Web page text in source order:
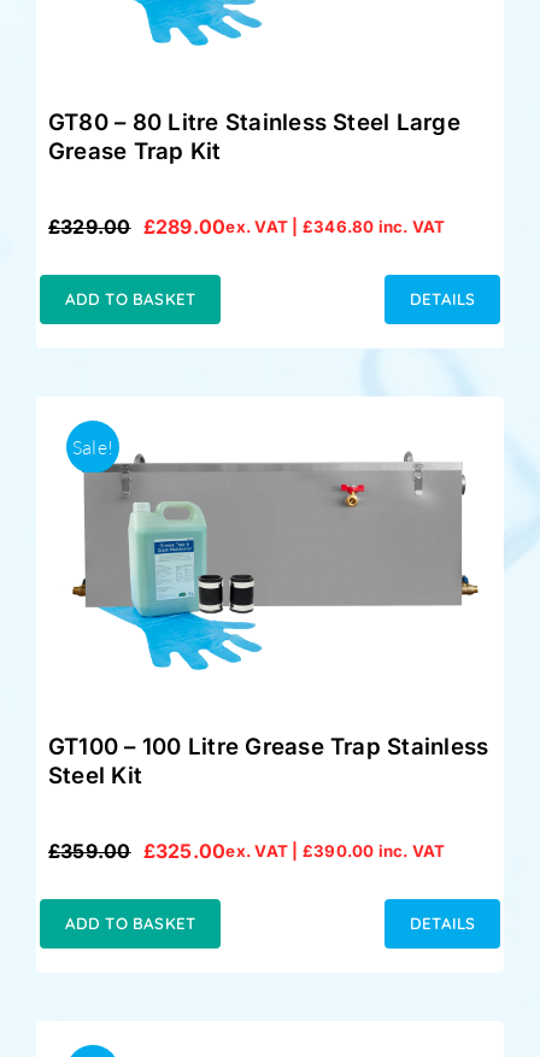
GT80 – 80 Litre Stainless Steel Large
Grease Trap Kit
£329.00
Original
£329.00.
£289.00
Current
£289.00.
ex. VAT | £346.80 inc. VAT
ADD TO BASKET DETAILS
Sale!
GT100 – 100 Litre Grease Trap Stainless
Steel Kit
£359.00
Original
£359.00.
£325.00
Current
£325.00.
ex. VAT | £390.00 inc. VAT
ADD TO BASKET DETAILS